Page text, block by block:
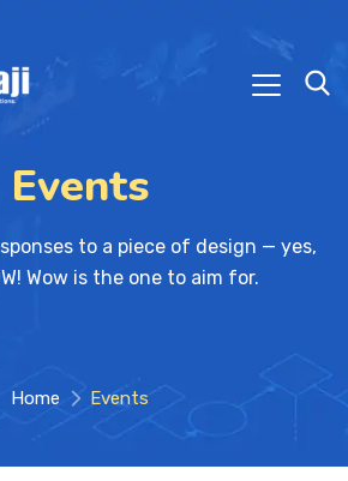
Events
to a piece of design — yes,
Wow is the one to aim for.
Home Events